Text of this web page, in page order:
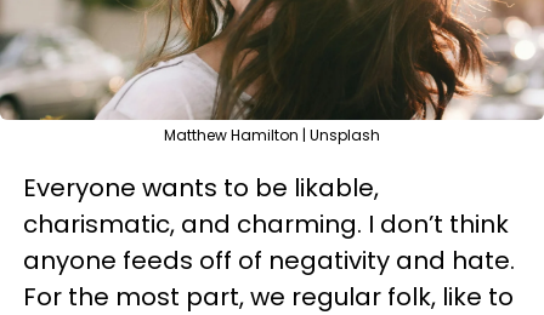
Matthew Hamilton | Unsplash
Everyone wants to be likable,
charismatic, and charming. I don’t think
anyone feeds off of negativity and hate.
For the most part, we regular folk, like to